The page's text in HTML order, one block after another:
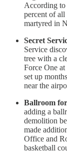
According to
percent of
martyred in
Secret
Service
tree with a
Force One
set up
near the
Ballroom
adding a
demolition
made
Office and
basketball